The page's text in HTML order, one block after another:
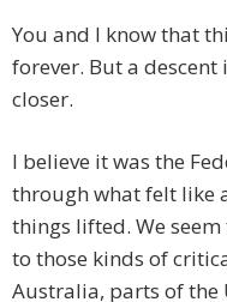
You and I know that
forever. But a descent
closer.
I believe it was the
through what felt like
things lifted. We
to those kinds of
Australia, parts of the